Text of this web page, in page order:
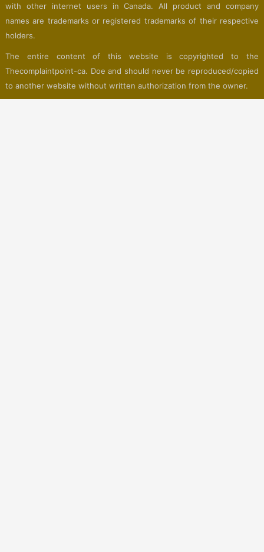
with other internet users in Canada. All product and company
names are trademarks or registered trademarks of their respective
holders.
The entire content of this website is copyrighted to the
Thecomplaintpoint-ca. Doe and should never be reproduced/copied
to another website without written authorization from the owner.